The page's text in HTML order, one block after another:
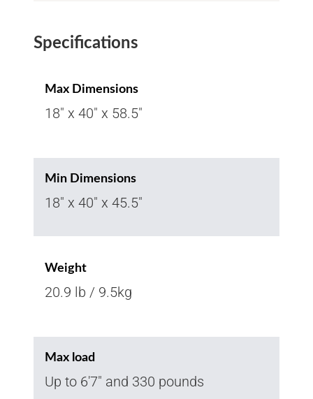
Specifications
Max Dimensions
18" x 40" x 58.5"
Min Dimensions
18" x 40" x 45.5"
Weight
20.9 lb / 9.5kg
Max load
Up to 6'7" and 330 pounds